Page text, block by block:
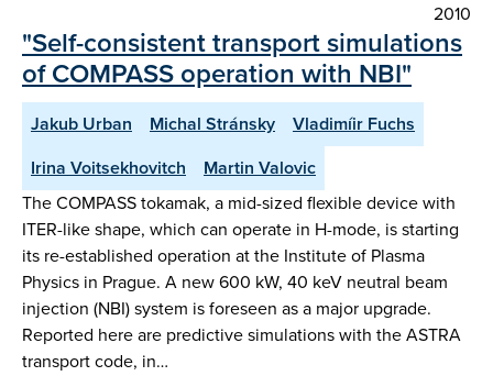
2010
"Self-consistent transport simulations
of COMPASS operation with NBI"
Jakub Urban Michal Stránsky
Vladimíir Fuchs
Irina Voitsekhovitch
Martin Valovic
The COMPASS tokamak, a mid-sized flexible device with
ITER-like shape, which can operate in H-mode, is starting
its re-established operation at the Institute of Plasma
Physics in Prague. A new 600 kW, 40 keV neutral beam
injection (NBI) system is foreseen as a major upgrade.
Reported here are predictive simulations with the ASTRA
transport code, in…